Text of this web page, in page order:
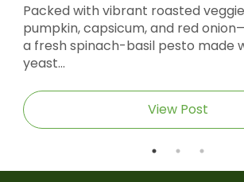
Packed with vibrant roasted
pumpkin, capsicum, and red
a fresh spinach-basil pesto made
yeast...
View Post